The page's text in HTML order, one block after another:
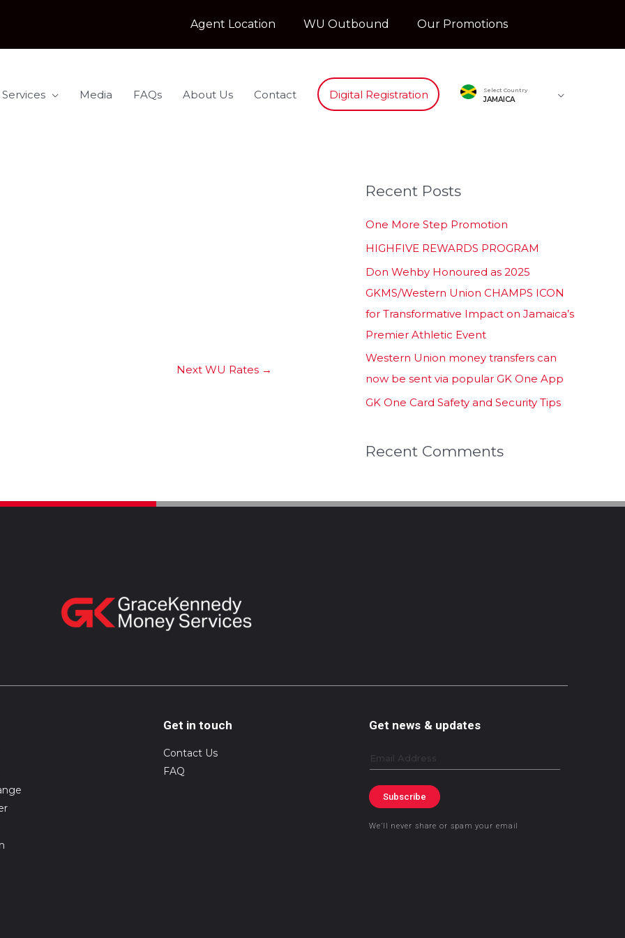
Agent Location WU Outbound Our Promotions
Media FAQs About Us Contact Digital Registration Select Country
JAMAICA
Next WU Rates →
Recent Posts
One More Step Promotion
HIGHFIVE REWARDS PROGRAM
Don Wehby Honoured as 2025
GKMS/Western Union CHAMPS ICON
for Transformative Impact on Jamaica’s
Premier Athletic Event
Western Union money transfers can
now be sent via popular GK One App
GK One Card Safety and Security Tips
Recent Comments
Get in touch
Contact Us
FAQ
Get news & updates
Email
Subscribe
We’ll never share or spam your email